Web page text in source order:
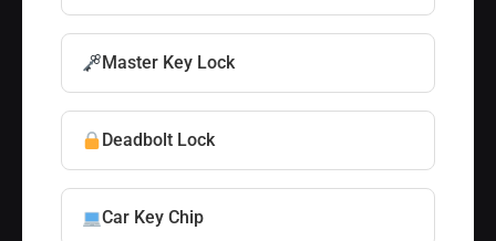
Master Key Lock
Deadbolt Lock
Car Key Chip